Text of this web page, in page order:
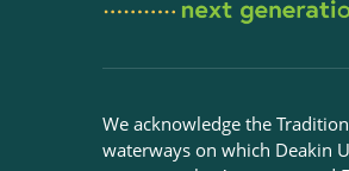
We acknowledge the
waterways on which Deakin